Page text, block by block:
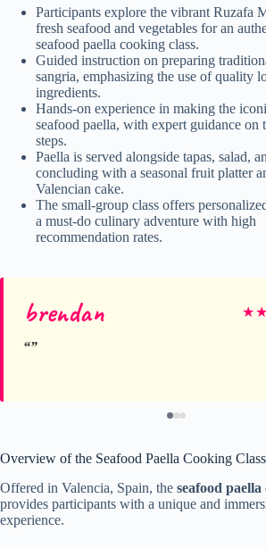
Participants explore the vibrant Ruzafa
fresh seafood and vegetables for an
seafood paella cooking class.
Guided instruction on preparing
sangria, emphasizing the use of quality
ingredients.
Hands-on experience in making the
seafood paella, with expert guidance on
steps.
Paella is served alongside tapas, salad,
concluding with a seasonal fruit platter
Valencian cake.
The small-group class offers
a must-do culinary adventure with high
recommendation rates.
brendan ★★
Overview of the Seafood Paella Cooking Class
Offered in Valencia, Spain, the seafood paella
provides participants with a unique and
experience.